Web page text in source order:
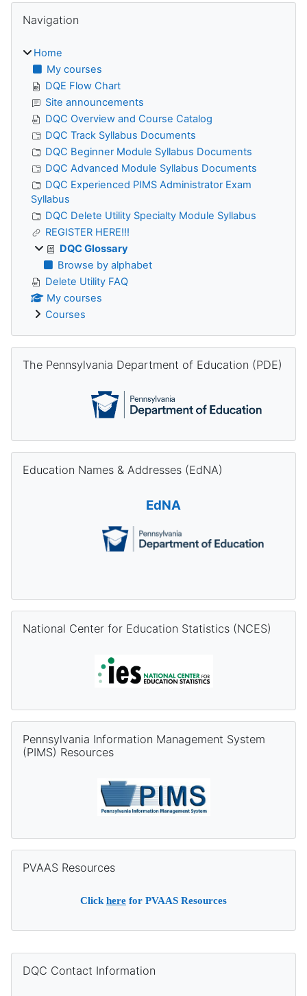
Navigation
Home
My courses
DQE Flow Chart
Site announcements
DQC Overview and Course Catalog
DQC Track Syllabus Documents
DQC Beginner Module Syllabus Documents
DQC Advanced Module Syllabus Documents
DQC Experienced PIMS Administrator Exam
Syllabus
DQC Delete Utility Specialty Module Syllabus
REGISTER HERE!!!
DQC Glossary
Browse by alphabet
Delete Utility FAQ
My courses
Courses
The Pennsylvania Department of Education (PDE)
Education Names & Addresses (EdNA)
EdNA
National Center for Education Statistics (NCES)
Pennsylvania Information Management System
(PIMS) Resources
PVAAS Resources
Clickhere for PVAAS Resources
DQC Contact Information